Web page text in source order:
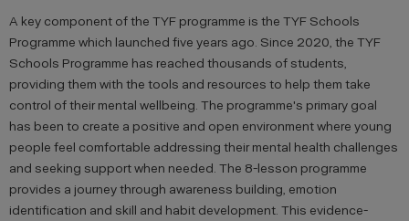
A key component of the TYF programme is the TYF Schools
Programme which launched five years ago. Since 2020, the TYF
Schools Programme has reached thousands of students,
providing them with the tools and resources to help them take
control of their mental wellbeing. The programme's primary goal
has been to create a positive and open environment where young
people feel comfortable addressing their mental health challenges
and seeking support when needed. The 8-lesson programme
provides a journey through awareness building, emotion
identification and skill and habit development. This evidence-